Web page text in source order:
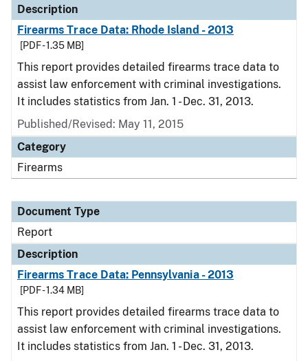
Description
Firearms Trace Data: Rhode Island - 2013
[PDF - 1.35 MB]
This report provides detailed firearms trace data to
assist law enforcement with criminal investigations.
It includes statistics from Jan. 1 - Dec. 31, 2013.
Published/Revised: May 11, 2015
Category
Firearms
Document Type
Report
Description
Firearms Trace Data: Pennsylvania - 2013
[PDF - 1.34 MB]
This report provides detailed firearms trace data to
assist law enforcement with criminal investigations.
It includes statistics from Jan. 1 - Dec. 31, 2013.